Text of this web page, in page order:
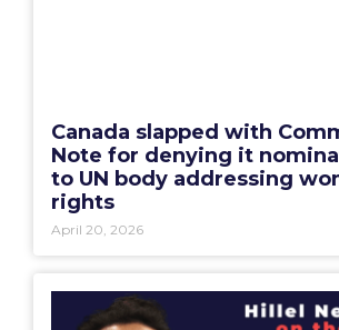
Canada slapped with
Note for denying it
to UN body addressing
rights
April 20, 2026